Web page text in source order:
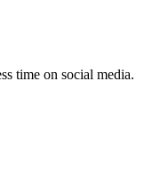
time on social media.